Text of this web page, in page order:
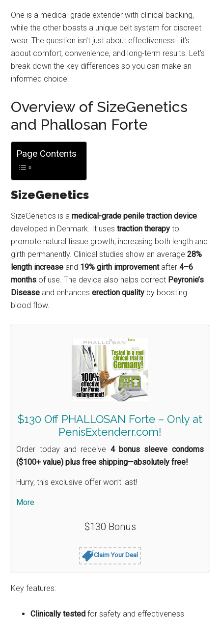
One is a medical-grade extender with clinical backing,
while the other boasts a unique belt system for discreet
wear. The question isn’t just about effectiveness—it’s
about comfort, convenience, and long-term results. Let’s
break down the key differences so you can make an
informed choice.
Overview of SizeGenetics
and Phallosan Forte
Page Contents
SizeGenetics
SizeGenetics is amedical-grade penile traction device
developed in Denmark. It usestraction therapy to
promote natural tissue growth, increasing both length and
girth permanently. Clinical studies show an average28%
length increase and 19% girth improvementafter4–6
months of use. The device also helps correct Peyronie’s
Disease and enhanceserection quality by boosting
blood flow.
$130 Off PHALLOSAN Forte – Only at
PenisExtenderr.com!
Order today and receive 4 bonus sleeve condoms
($100+ value) plus free shipping—absolutely free!
Hurry, this exclusive offer won’t last!
More
$130 Bonus
Claim Your Deal
Key features:
Clinically tested for safety and effectiveness